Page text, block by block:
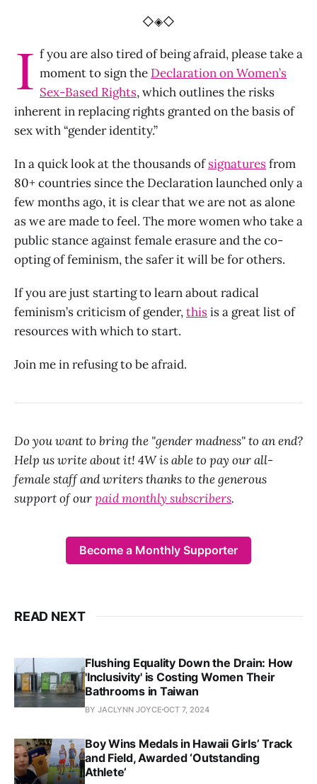
◇◈◇
I f you are also tired of being afraid, please take a
moment to sign the Declaration on Women’s
Sex-Based Rights, which outlines the risks
inherent in replacing rights granted on the basis of
sex with “gender identity.”
In a quick look at the thousands ofsignaturesfrom
80+ countries since the Declaration launched only a
few months ago, it is clear that we are not as alone
as we are made to feel. The more women who take a
public stance against female erasure and the co-
opting of feminism, the safer it will be for others.
If you are just starting to learn about radical
feminism’s criticism of gender,thisis a great list of
resources with which to start.
Join me in refusing to be afraid.
Do you want to bring the "gender madness" to an end?
Help us write about it! 4W is able to pay our all-
female staff and writers thanks to the generous
support of ourpaid monthly subscribers.
Become a Monthly Supporter
READ NEXT
Flushing Equality Down the Drain: How
'Inclusivity' is Costing Women Their
Bathrooms in Taiwan
BY JACLYNN JOYCE OCT 7, 2024
Boy Wins Medals in Hawaii Girls’ Track
and Field, Awarded ‘Outstanding
Athlete’